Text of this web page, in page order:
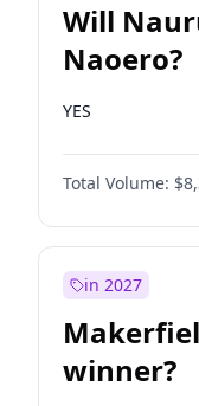
Will
Naoero?
YES
Total Volume:
in 2027
winner?